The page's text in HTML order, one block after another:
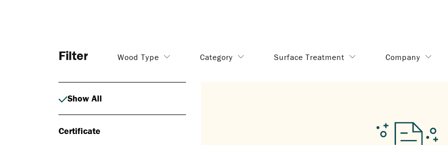
Filter Wood Type Category Surface Treatment Company
Show All
Certificate